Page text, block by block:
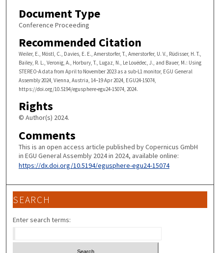
Document Type
Conference Proceeding
Recommended Citation
Weiler, E., Möstl, C., Davies, E. E., Amerstorfer, T., Amerstorfer, U. V., Rüdisser, H. T.,
Bailey, R. L., Veronig, A., Horbury, T., Lugaz, N., Le Louëdec, J., and Bauer, M.: Using
STEREO-A data from April to November 2023 as a sub-L1 monitor, EGU General
Assembly 2024, Vienna, Austria, 14–19 Apr 2024, EGU24-15074,
https://doi.org/10.5194/egusphere-egu24-15074, 2024.
Rights
© Author(s) 2024.
Comments
This is an open access article published by Copernicus GmbH
in EGU General Assembly 2024 in 2024, available online:
https://dx.doi.org/10.5194/egusphere-egu24-15074
SEARCH
Enter search terms: